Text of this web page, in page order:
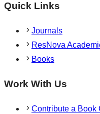
Quick Links
Journals
ResNova
Books
Work With Us
Contribute a Book